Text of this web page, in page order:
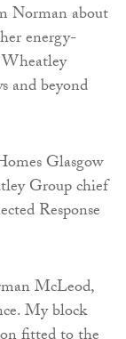
Norman about
energy-
and beyond
Glasgow
Group chief
Response
McLeod,
My block